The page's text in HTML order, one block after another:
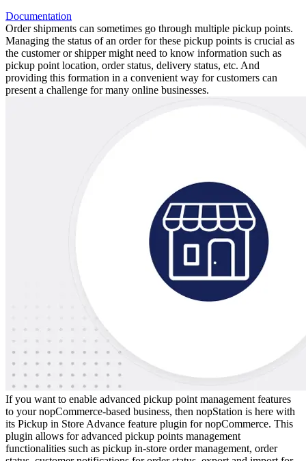
Documentation
Order shipments can sometimes go through multiple pickup points.
Managing the status of an order for these pickup points is crucial as
the customer or shipper might need to know information such as
pickup point location, order status, delivery status, etc. And
providing this formation in a convenient way for customers can
present a challenge for many online businesses.
If you want to enable advanced pickup point management features
to your nopCommerce-based business, then nopStation is here with
its Pickup in Store Advance feature plugin for nopCommerce. This
plugin allows for advanced pickup points management
functionalities such as pickup in-store order management, order